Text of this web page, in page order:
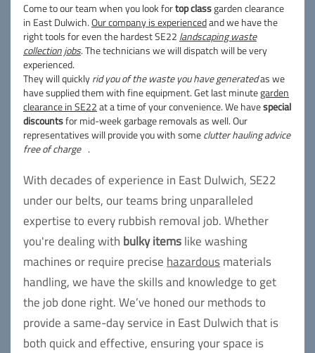
Come to our team when you look fortop classgarden clearance
in East Dulwich.Our company is experiencedand we have the
right tools for even the hardest SE22 landscaping waste
collection jobs. The technicians we will dispatch will be very
experienced.
They will quicklyrid you of the waste you have generatedas we
have supplied them with fine equipment. Get last minutegarden
clearance in SE22at a time of your convenience. We havespecial
discountsfor mid-week garbage removals as well. Our
representatives will provide you with someclutter hauling advice
free of charge .
With decades of experience in East Dulwich, SE22
under our belts, our teams bring unparalleled
expertise to every rubbish removal job. Whether
you're dealing with bulky itemslike washing
machines or require precise hazardous materials
handling, we have the skills and knowledge to get
the job done right. We’ve honed our methods to
provide a same-day service in East Dulwich that is
both quick and effective, ensuring your space is